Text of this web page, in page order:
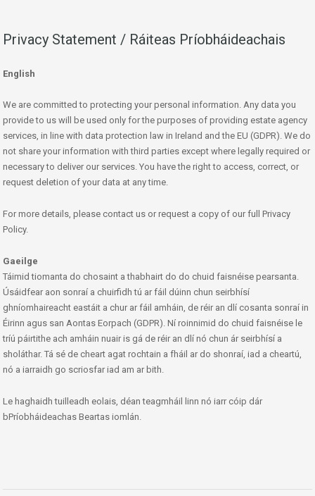
Privacy Statement / Ráiteas Príobháideachais
English
We are committed to protecting your personal information. Any data you
provide to us will be used only for the purposes of providing estate agency
services, in line with data protection law in Ireland and the EU (GDPR). We do
not share your information with third parties except where legally required or
necessary to deliver our services. You have the right to access, correct, or
request deletion of your data at any time.
For more details, please contact us or request a copy of our full Privacy
Policy.
Gaeilge
Táimid tiomanta do chosaint a thabhairt do do chuid faisnéise pearsanta.
Úsáidfear aon sonraí a chuirfidh tú ar fáil dúinn chun seirbhísí
ghníomhaireacht eastáit a chur ar fáil amháin, de réir an dlí cosanta sonraí in
Éirinn agus san Aontas Eorpach (GDPR). Ní roinnimid do chuid faisnéise le
tríú páirtithe ach amháin nuair is gá de réir an dlí nó chun ár seirbhísí a
sholáthar. Tá sé de cheart agat rochtain a fháil ar do shonraí, iad a cheartú,
nó a iarraidh go scriosfar iad am ar bith.
Le haghaidh tuilleadh eolais, déan teagmháil linn nó iarr cóip dár
bPríobháideachas Beartas iomlán.